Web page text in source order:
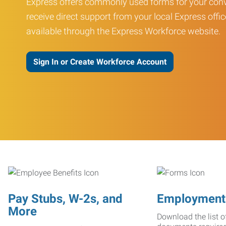
receive direct support from your local Express
available through the Express Workforce website.
Sign In or Create Workforce Account
Pay Stubs, W-2s, and
More
Download the list